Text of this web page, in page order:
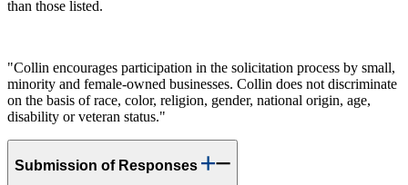
than those listed.
"Collin encourages participation in the solicitation process by small,
minority and female-owned businesses. Collin does not discriminate
on the basis of race, color, religion, gender, national origin, age,
disability or veteran status."
Submission of Responses